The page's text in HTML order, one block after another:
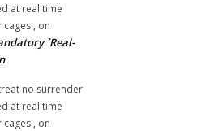
at real time
, on
`Real-
no surrender
at real time
, on